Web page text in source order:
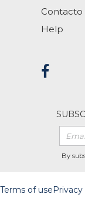
Contacto
Help
By
Terms of use